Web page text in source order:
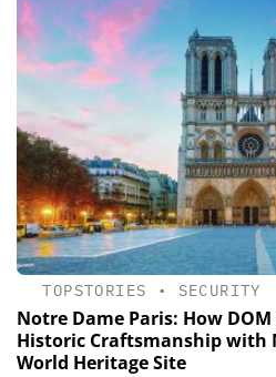
TOPSTORIES • SECURITY
Notre Dame Paris: How
Historic Craftsmanship with
World Heritage Site